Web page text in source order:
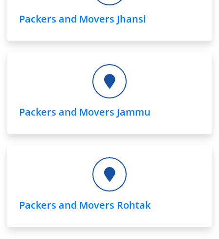
Packers and Movers Jhansi
Packers and Movers Jammu
Packers and Movers Rohtak